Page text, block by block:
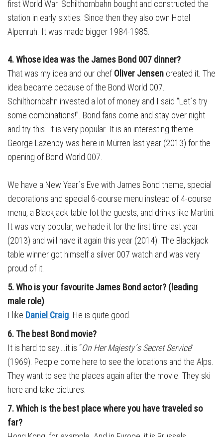
first World War. Schilthornbahn bought and constructed the
station in early sixties. Since then they also own Hotel
Alpenruh. It was made bigger 1984-1985.
4. Whose idea was the James Bond 007 dinner?
That was my idea and our chefOliver Jensen created it. The
idea became because of the Bond World 007.
Schilthornbahn invested a lot of money and I said “Let´s try
some combinations!”. Bond fans come and stay over night
and try this. It is very popular. It is an interesting theme.
George Lazenby was here in Mürren last year (2013) for the
opening of Bond World 007.
We have a New Year´s Eve with James Bond theme, special
decorations and special 6-course menu instead of 4-course
menu, a Blackjack table fot the guests, and drinks like Martini.
It was very popular, we hade it for the first time last year
(2013) and will have it again this year (2014). The Blackjack
table winner got himself a silver 007 watch and was very
proud of it.
5. Who is your favourite James Bond actor? (leading
male role)
I like Daniel Craig . He is quite good.
6. The best Bond movie?
It is hard to say….it is “On Her Majesty´s Secret Service”
(1969). People come here to see the locations and the Alps.
They want to see the places again after the movie. They ski
here and take pictures.
7. Which is the best place where you have traveled so
far?